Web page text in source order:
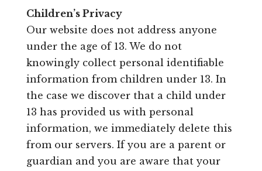
Children’s Privacy
Our website does not address anyone
under the age of 13. We do not
knowingly collect personal identifiable
information from children under 13. In
the case we discover that a child under
13 has provided us with personal
information, we immediately delete this
from our servers. If you are a parent or
guardian and you are aware that your